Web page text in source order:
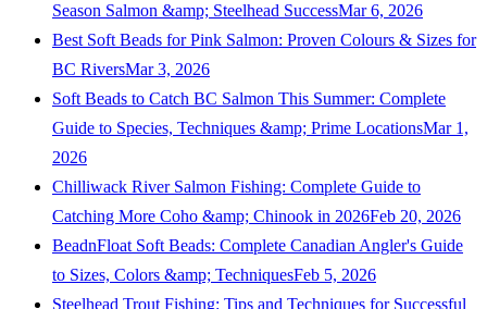
Season Salmon &amp; Steelhead SuccessMar 6, 2026
Best Soft Beads for Pink Salmon: Proven Colours & Sizes for
BC RiversMar 3, 2026
Soft Beads to Catch BC Salmon This Summer: Complete
Guide to Species, Techniques &amp; Prime LocationsMar 1,
2026
Chilliwack River Salmon Fishing: Complete Guide to
Catching More Coho &amp; Chinook in 2026Feb 20, 2026
BeadnFloat Soft Beads: Complete Canadian Angler's Guide
to Sizes, Colors &amp; TechniquesFeb 5, 2026
Steelhead Trout Fishing: Tips and Techniques for Successful